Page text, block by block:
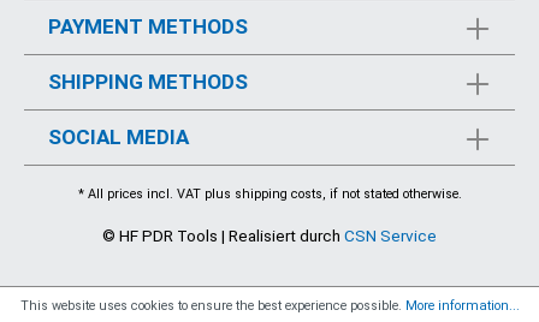
PAYMENT METHODS
SHIPPING METHODS
SOCIAL MEDIA
* All prices incl. VAT plus shipping costs, if not stated otherwise.
© HF PDR Tools | Realisiert durch CSN Service
This website uses cookies to ensure the best experience possible. More information...